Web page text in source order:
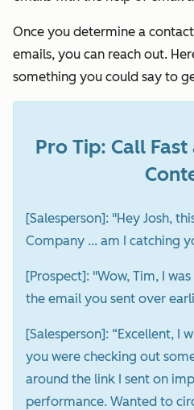
Once you determine a
emails, you can reach out.
something you could say to
Pro Tip: Call
[Salesperson]: "Hey Josh,
Company ... am I catching
[Prospect]: "Wow, Tim, I
the email you sent over
[Salesperson]: “Excellent, I
you were checking out
around the link I sent on
performance. Wanted to